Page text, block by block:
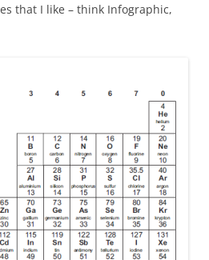
that I like – think Infographic,